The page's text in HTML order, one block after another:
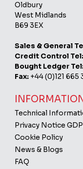
Oldbury
West Midlands
B69 3EX
Sales & General
Credit Control Tel:
Bought Ledger
Fax: +44 (0)121 665
Technical
Privacy Notice
Cookie Policy
News & Blogs
FAQ